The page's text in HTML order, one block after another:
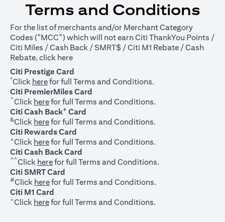
Terms and Conditions
For the list of merchants and/or Merchant Category
Codes ("MCC") which will not earn Citi ThankYou Points /
Citi Miles / Cash Back / SMRT$ / Citi M1 Rebate / Cash
Rebate, click here(opens in a new tab)
Citi Prestige Card
*Click here(opens in a new tab)
for full Terms and Conditions.
Citi PremierMiles Card
^Click here(opens in a new tab)
for full Terms and Conditions.
Citi Cash Back+ Card
&Click here(opens in a new tab)
for full Terms and Conditions.
Citi Rewards Card
+Click here(opens in a new tab)
for full Terms and Conditions.
Citi Cash Back Card
^^Click here(opens in a new tab)
for full Terms and Conditions.
Citi SMRT Card
#Click here(opens in a new tab)
for full Terms and Conditions.
Citi M1 Card
~Click here(opens in a new tab)
for full Terms and Conditions.